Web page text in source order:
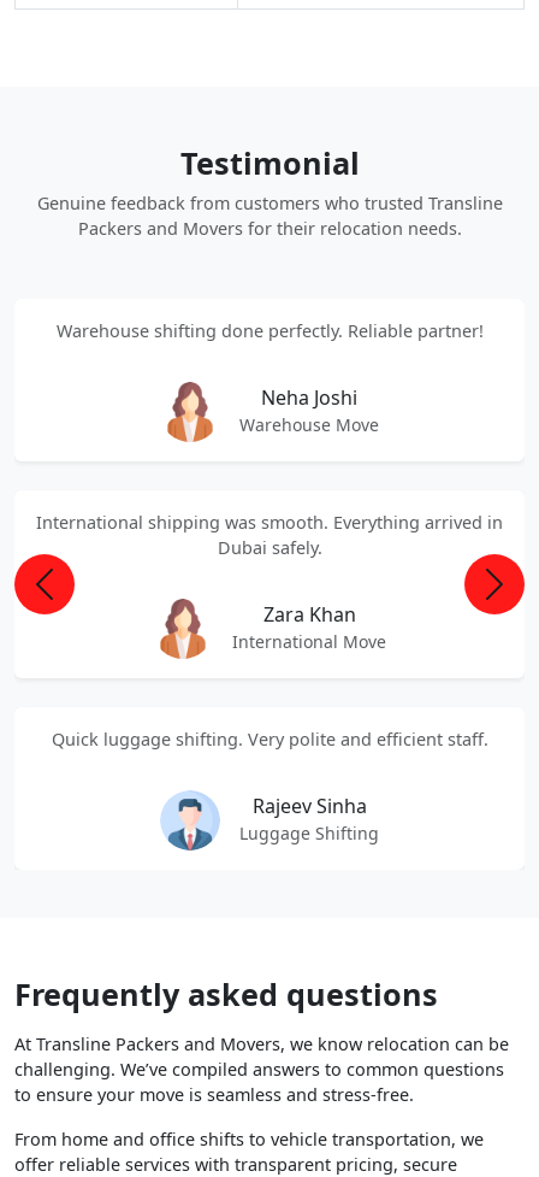
Testimonial
Genuine feedback from customers who trusted Transline
Packers and Movers for their relocation needs.
Warehouse shifting done perfectly. Reliable partner!
Neha Joshi
Warehouse Move
International shipping was smooth. Everything arrived in
Dubai safely.
Zara Khan
International Move
Quick luggage shifting. Very polite and efficient staff.
Rajeev Sinha
Luggage Shifting
Previous Next
Frequently asked questions
At Transline Packers and Movers, we know relocation can be
challenging. We’ve compiled answers to common questions
to ensure your move is seamless and stress-free.
From home and office shifts to vehicle transportation, we
offer reliable services with transparent pricing, secure